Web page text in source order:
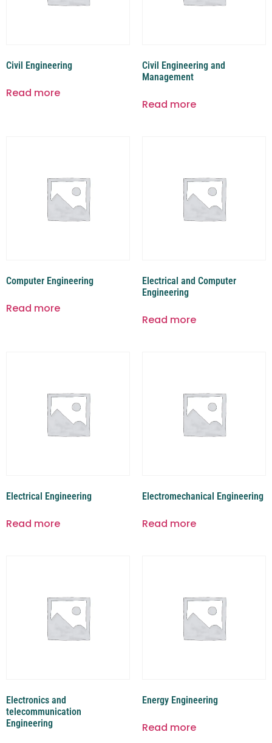
Civil Engineering
Read more
Civil Engineering and
Management
Read more
Computer Engineering
Read more
Electrical and Computer
Engineering
Read more
Electrical Engineering
Read more
Electromechanical Engineering
Read more
Electronics and
telecommunication
Engineering
Energy Engineering
Read more